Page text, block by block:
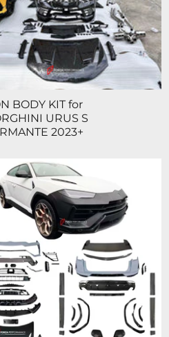
BODY KIT for
URUS S
2023+